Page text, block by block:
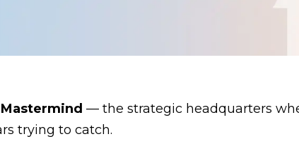
— the strategic headquarters
trying to catch.